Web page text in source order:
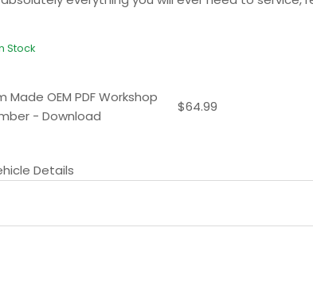
Stock
OEM PDF Workshop
- Download
$64.99
Details